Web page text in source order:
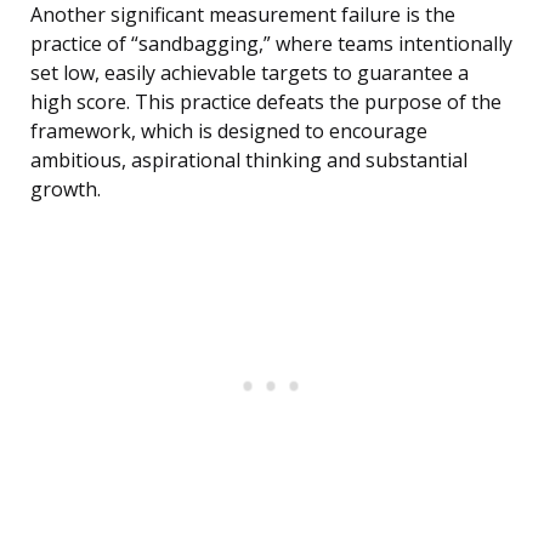
Another significant measurement failure is the
practice of “sandbagging,” where teams intentionally
set low, easily achievable targets to guarantee a
high score. This practice defeats the purpose of the
framework, which is designed to encourage
ambitious, aspirational thinking and substantial
growth.